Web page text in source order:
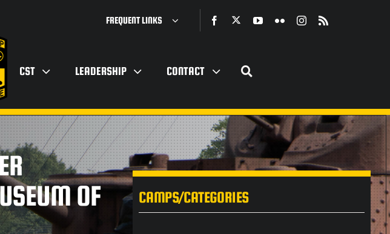
FREQUENT LINKS
CST LEADERSHIP CONTACT
OF
CAMPS/CATEGORIES